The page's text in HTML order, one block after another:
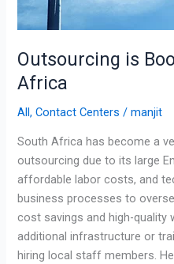
Outsourcing is
Africa
All,Contact Centers /manjit
South Africa has become a
outsourcing due to its large
affordable labor costs, and
business processes to
cost savings and high-quality
additional infrastructure or
hiring local staff members.